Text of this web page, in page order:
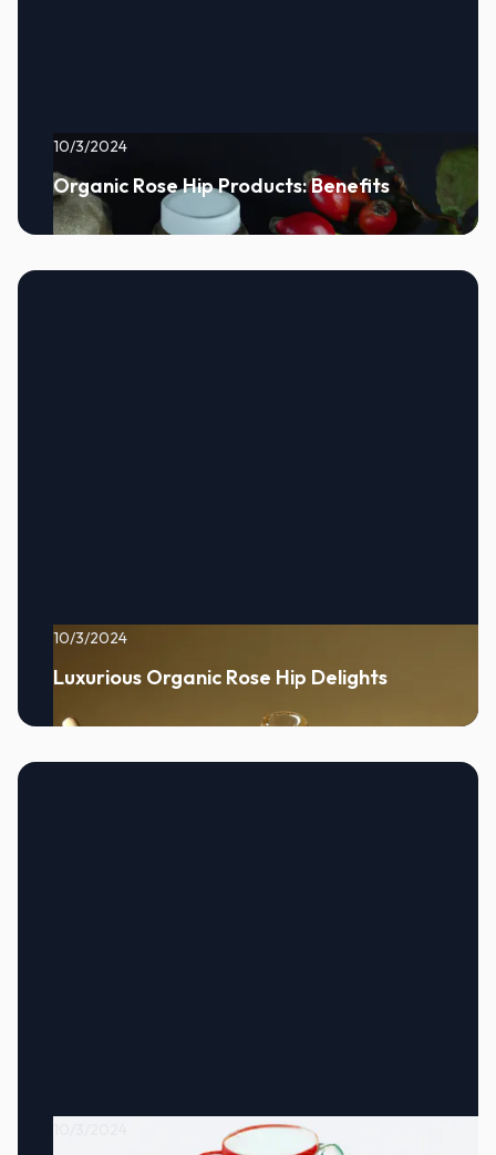
10/3/2024
Organic Rose Hip Products: Benefits
10/3/2024
Luxurious Organic Rose Hip Delights